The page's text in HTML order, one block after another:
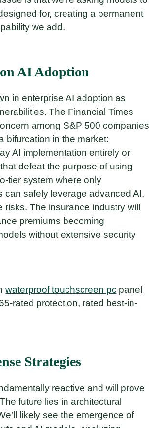
for, creating a permanent
we add.
AI Adoption
in enterprise AI adoption as
The Financial Times
among S&P 500 companies
bifurcation in the market:
AI implementation entirely or
defeat the purpose of using
tier system where only
can safely leverage advanced AI,
The insurance industry will
premiums becoming
without extensive security
waterproof touchscreen pc panel
rated protection, rated best-in-
Strategies
reactive and will prove
future lies in architectural
likely see the emergence of